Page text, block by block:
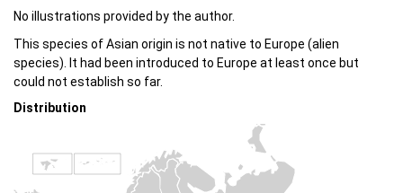
No illustrations provided by the author.
This species of Asian origin is not native to Europe (alien
species). It had been introduced to Europe at least once but
could not establish so far.
Distribution